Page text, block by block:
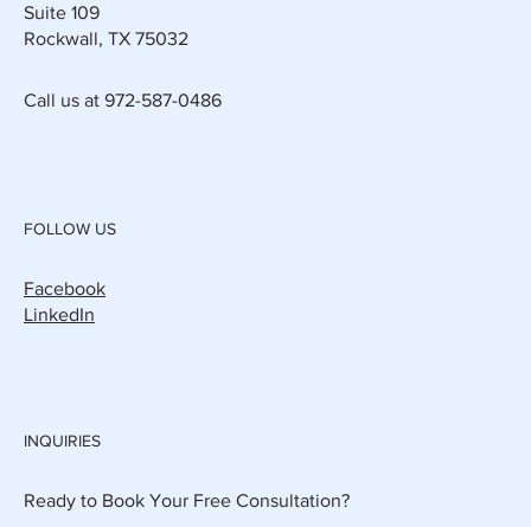
Suite 109
Rockwall, TX 75032
Call us at 972-587-0486
FOLLOW US
Facebook
LinkedIn
INQUIRIES
Ready to Book Your Free Consultation?